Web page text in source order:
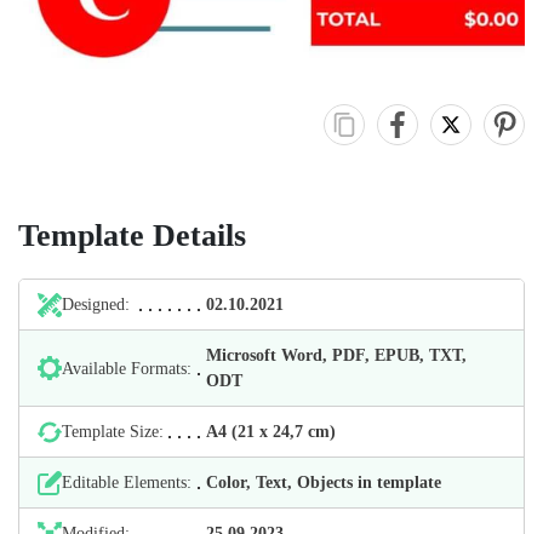
Template Details
Designed: 02.10.2021
Available Formats:
Microsoft Word, PDF, EPUB, TXT,
ODT
Template Size: А4 (21 х 24,7 cm)
Editable Elements: Color, Text, Objects in template